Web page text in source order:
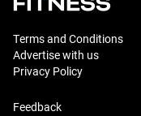
Terms and Conditions
Advertise with us
Privacy Policy
Feedback